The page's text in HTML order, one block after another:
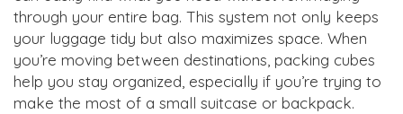
through your entire bag. This system not only keeps
your luggage tidy but also maximizes space. When
you’re moving between destinations, packing cubes
help you stay organized, especially if you’re trying to
make the most of a small suitcase or backpack.